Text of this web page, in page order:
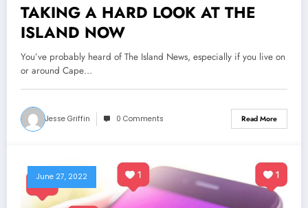
TAKING A HARD LOOK AT THE
ISLAND NOW
You’ve probably heard of The Island News, especially if you live on
or around Cape…
Jesse Griffin 0 Comments Read More
June 27, 2022